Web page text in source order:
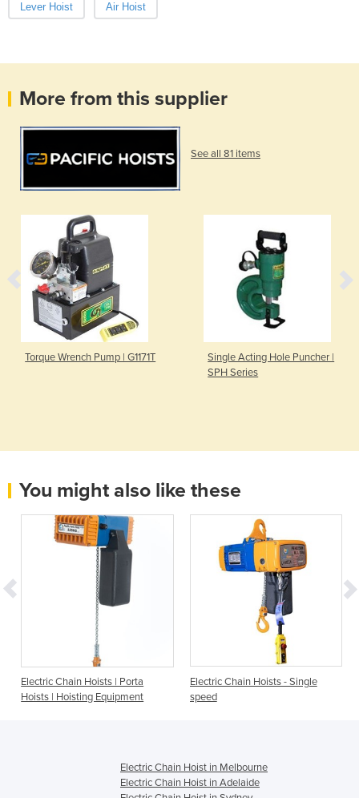
Lever Hoist Air Hoist
More from this supplier
See all 81 items
Torque Wrench Pump | G1171T
Single Acting Hole Puncher |
SPH Series
You might also like these
Electric Chain Hoists | Porta
Hoists | Hoisting Equipment
Electric Chain Hoists - Single
speed
Electric Chain Hoist in Melbourne
Electric Chain Hoist in Adelaide